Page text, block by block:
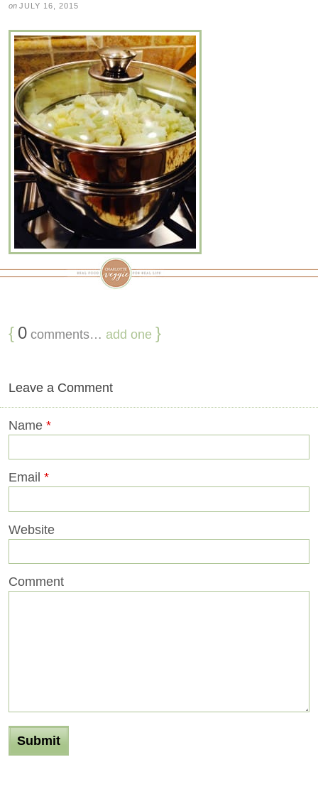
on JULY 16, 2015
{ 0 comments… add one }
Leave a Comment
Name *
Email *
Website
Comment